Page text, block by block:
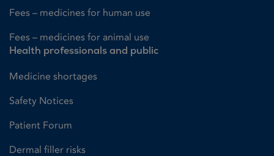
Fees – medicines for human use
Fees – medicines for animal use
Health professionals and public
Medicine shortages
Safety Notices
Patient Forum
Dermal filler risks